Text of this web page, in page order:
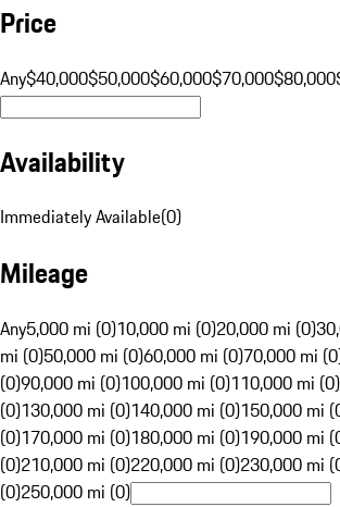
Price
Any$40,000$50,000$60,000$70,000$80,000
Availability
Immediately Available(0)
Mileage
Any5,000 mi (0)10,000 mi (0)20,000 mi (0)
mi (0)50,000 mi (0)60,000 mi (0)70,000 mi
(0)90,000 mi (0)100,000 mi (0)110,000 mi (0)
(0)130,000 mi (0)140,000 mi (0)150,000 mi
(0)170,000 mi (0)180,000 mi (0)190,000 mi
(0)210,000 mi (0)220,000 mi (0)230,000 mi
(0)250,000 mi (0)